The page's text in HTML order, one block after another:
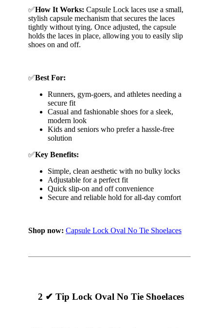
✅How It Works: Capsule Lock laces use a small,
stylish capsule mechanism that secures the laces
tightly without tying. Once adjusted, the capsule
holds the laces in place, allowing you to easily slip
shoes on and off.
✅Best For:
Runners, gym-goers, and athletes needing a
secure fit
Casual and fashionable shoes for a sleek,
modern look
Kids and seniors who prefer a hassle-free
solution
✅Key Benefits:
Simple, clean aesthetic with no bulky locks
Adjustable for a perfect fit
Quick slip-on and off convenience
Secure and reliable hold for all-day comfort
Shop now: Capsule Lock Oval No Tie Shoelaces
2 ✔ Tip Lock Oval No Tie Shoelaces